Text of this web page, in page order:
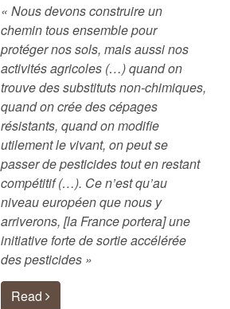
« Nous devons construire un
chemin tous ensemble pour
protéger nos sols, mais aussi nos
activités agricoles (…) quand on
trouve des substituts non-chimiques,
quand on crée des cépages
résistants, quand on modifie
utilement le vivant, on peut se
passer de pesticides tout en restant
compétitif (…). Ce n’est qu’au
niveau européen que nous y
arriverons, [la France portera] une
initiative forte de sortie accélérée
des pesticides »
Read